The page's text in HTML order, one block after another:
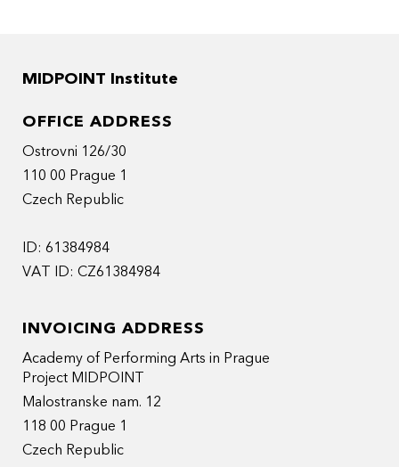
MIDPOINT Institute
OFFICE ADDRESS
Ostrovni 126/30
110 00 Prague 1
Czech Republic
ID: 61384984
VAT ID: CZ61384984
INVOICING ADDRESS
Academy of Performing Arts in Prague
Project MIDPOINT
Malostranske nam. 12
118 00 Prague 1
Czech Republic